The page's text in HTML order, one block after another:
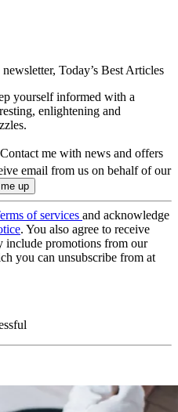
Today’s Best Articles
yourself informed with a
enlightening and
Contact me with news and offers
email from us on behalf of our
of services and acknowledge
. You also agree to receive
include promotions from our
you can unsubscribe from at